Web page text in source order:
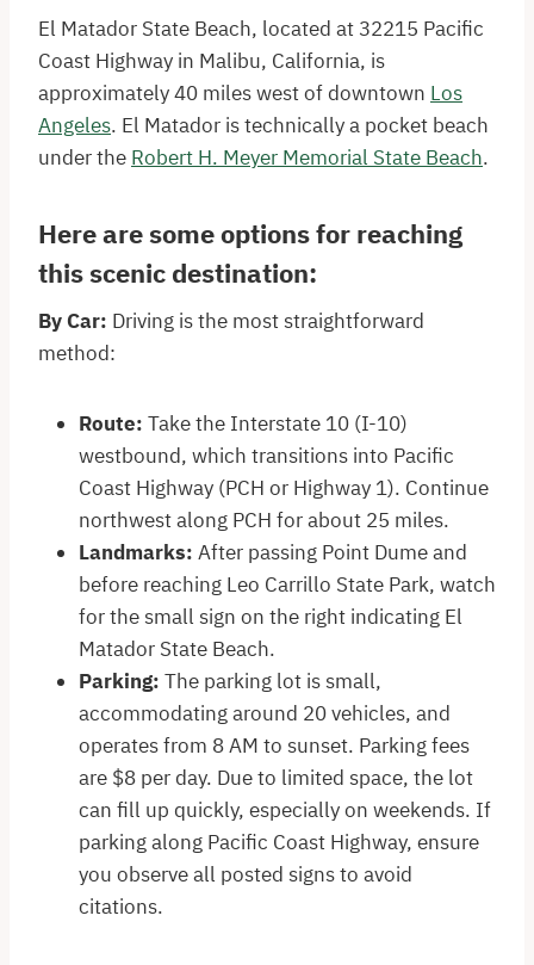
El Matador State Beach, located at 32215 Pacific
Coast Highway in Malibu, California, is
approximately 40 miles west of downtown Los
Angeles. El Matador is technically a pocket beach
under the Robert H. Meyer Memorial State Beach.
Here are some options for reaching
this scenic destination:​
By Car: Driving is the most straightforward
method:​
Route: Take the Interstate 10 (I-10)
westbound, which transitions into Pacific
Coast Highway (PCH or Highway 1). Continue
northwest along PCH for about 25 miles.​
Landmarks: After passing Point Dume and
before reaching Leo Carrillo State Park, watch
for the small sign on the right indicating El
Matador State Beach.​
Parking: The parking lot is small,
accommodating around 20 vehicles, and
operates from 8 AM to sunset. Parking fees
are $8 per day. Due to limited space, the lot
can fill up quickly, especially on weekends. If
parking along Pacific Coast Highway, ensure
you observe all posted signs to avoid
citations.